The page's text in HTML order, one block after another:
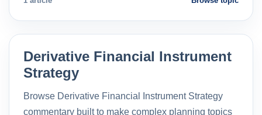
Derivative Financial Instrument
Strategy
Browse Derivative Financial Instrument Strategy
commentary built to make complex planning topics